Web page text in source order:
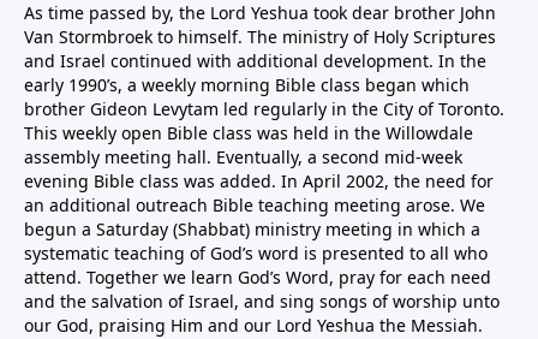
As time passed by, the Lord Yeshua took dear brother John
Van Stormbroek to himself. The ministry of Holy Scriptures
and Israel continued with additional development. In the
early 1990’s, a weekly morning Bible class began which
brother Gideon Levytam led regularly in the City of Toronto.
This weekly open Bible class was held in the Willowdale
assembly meeting hall. Eventually, a second mid-week
evening Bible class was added. In April 2002, the need for
an additional outreach Bible teaching meeting arose. We
begun a Saturday (Shabbat) ministry meeting in which a
systematic teaching of God’s word is presented to all who
attend. Together we learn God’s Word, pray for each need
and the salvation of Israel, and sing songs of worship unto
our God, praising Him and our Lord Yeshua the Messiah.